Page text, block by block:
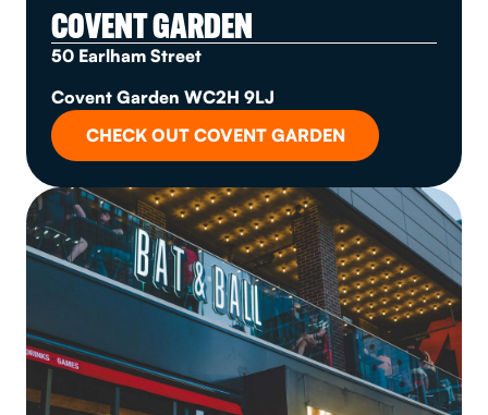
COVENT GARDEN
50 Earlham Street
Covent Garden WC2H 9LJ
CHECK OUT COVENT GARDEN